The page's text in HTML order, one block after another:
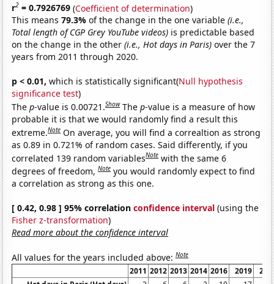
r2 = 0.7926769 (Coefficient of determination)
This means79.3%of the change in the one variable(i.e.,
Total length of CGP Grey YouTube videos) is predictable based
on the change in the other(i.e., Hot days in Paris) over the 7
years from 2011 through 2020.
p < 0.01, which is statistically significant(Null hypothesis
significance test)
Thep-value is 0.00721.Show Thep-value is a measure of how
probable it is that we would randomly find a result this
extreme.Note On average, you will find a correaltion as strong
as 0.89 in 0.721% of random cases. Said differently, if you
correlated 139 random variablesNote with the same 6
degrees of freedom,Note you would randomly expect to find
a correlation as strong as this one.
[ 0.42, 0.98 ] 95% correlationconfidence interval (using the
Fisher z-transformation)
Read more about the confidence interval
All values for the years included above:Note
2011 2012 2013 2014 2016 2019